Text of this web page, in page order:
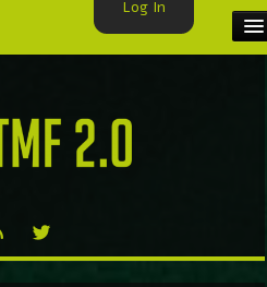
Log In